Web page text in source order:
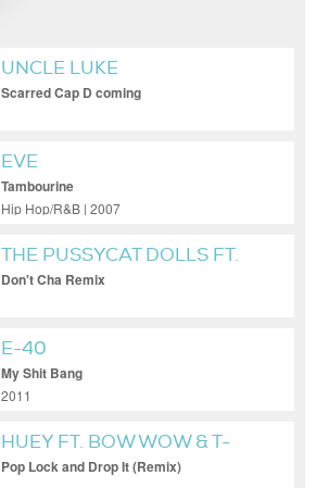
UNCLE LUKE
Scarred Cap D coming
EVE
Tambourine
Hip Hop/R&B | 2007
THE PUSSYCAT DOLLS FT.
BUSTA RHYMES
Don't Cha Remix
E-40
My Shit Bang
2011
HUEY FT. BOW WOW & T-
PAIN
Pop Lock and Drop It (Remix)